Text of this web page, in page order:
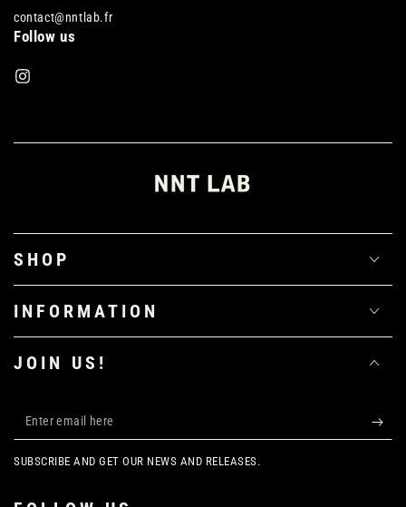
contact@nntlab.fr
Follow us
Instagram
SHOP
INFORMATION
JOIN US!
Enter
email
SUBSCRIBE AND GET OUR NEWS AND RELEASES.